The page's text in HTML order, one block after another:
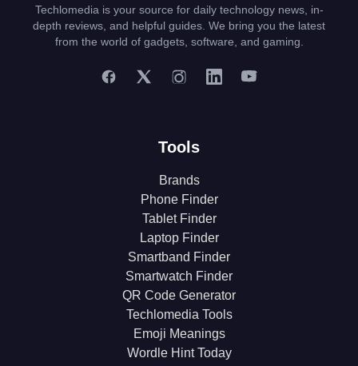
Techlomedia is your source for daily technology news, in-
depth reviews, and helpful guides. We bring you the latest
from the world of gadgets, software, and gaming.
Tools
Brands
Phone Finder
Tablet Finder
Laptop Finder
Smartband Finder
Smartwatch Finder
QR Code Generator
Techlomedia Tools
Emoji Meanings
Wordle Hint Today